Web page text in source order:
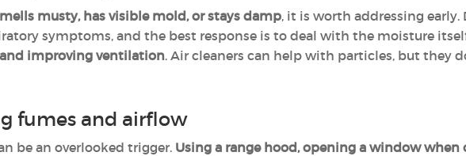
musty, has visible mold, or stays damp, it is worth addressing
symptoms, and the best response is to deal with the moisture
and improving ventilation. Air cleaners can help with particles, but they
fumes and airflow
be an overlooked trigger. Using a range hood, opening a window